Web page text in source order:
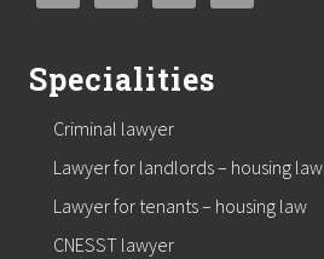
Specialities
Criminal lawyer
Lawyer for landlords – housing law
Lawyer for tenants – housing law
CNESST lawyer